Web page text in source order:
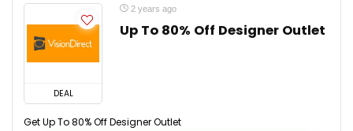
DEAL
2 years ago
Up To 80% Off Designer Outlet
Get Up To 80% Off Designer Outlet